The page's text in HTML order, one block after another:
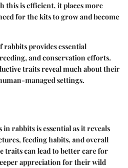
this is efficient, it places more
for the kits to grow and become
provides essential
and conservation efforts.
traits reveal much about their
managed settings.
rabbits is essential as it reveals
feeding habits, and overall
traits can lead to better care for
appreciation for their wild